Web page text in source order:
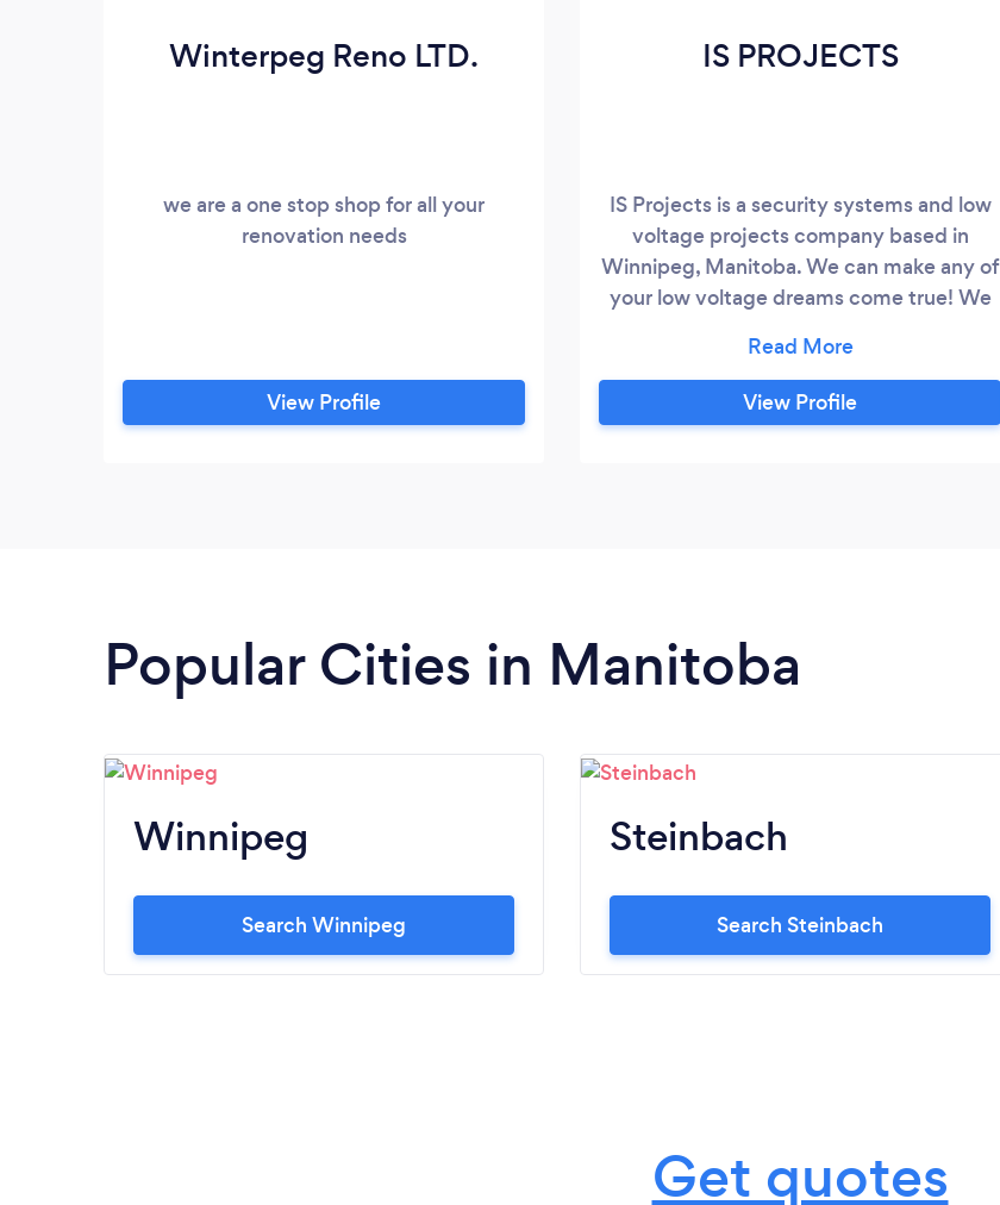
Winterpeg Reno LTD.
we are a one stop shop for all your
renovation needs
View Profile
IS PROJECTS
IS Projects is a security systems and low
voltage projects company based in
Winnipeg, Manitoba. We can make any of
your low voltage dreams come true! We
security system installation, fire panels,
surveillance camera systems, wifi video
doorbell, smart door locks, data cabling,
View Profile
Popular Cities in Manitoba
Winnipeg
Search Winnipeg
Steinbach
Search Steinbach
Get quotes